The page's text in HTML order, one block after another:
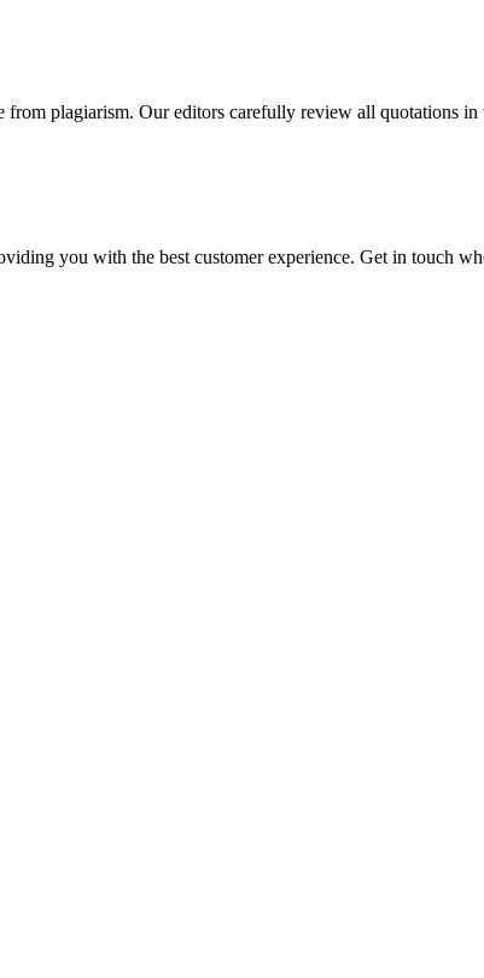
from plagiarism. Our editors carefully review all quotations
you with the best customer experience. Get in touch